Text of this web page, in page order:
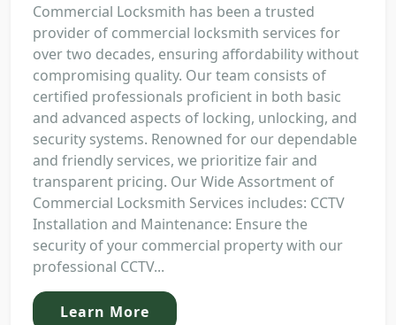
Commercial Locksmith has been a trusted
provider of commercial locksmith services for
over two decades, ensuring affordability without
compromising quality. Our team consists of
certified professionals proficient in both basic
and advanced aspects of locking, unlocking, and
security systems. Renowned for our dependable
and friendly services, we prioritize fair and
transparent pricing. Our Wide Assortment of
Commercial Locksmith Services includes: CCTV
Installation and Maintenance: Ensure the
security of your commercial property with our
professional CCTV...
Learn More